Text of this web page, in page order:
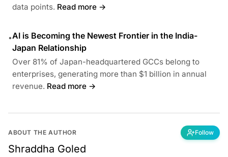
data points. Read more →
•AI is Becoming the Newest Frontier in the India-
Japan Relationship
Over 81% of Japan-headquartered GCCs belong to
enterprises, generating more than $1 billion in annual
revenue. Read more →
ABOUT THE AUTHOR Follow
Shraddha Goled